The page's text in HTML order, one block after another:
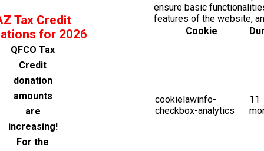
Tax Credit
for 2026
QFCO Tax
Credit
donation
amounts
are
increasing!
For the
ensure basic
features of the website,
Cookie
cookielawinfo-
checkbox-analytics
11